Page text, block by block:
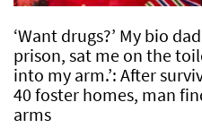
‘Want drugs?’ My bio
prison, sat me on the
into my arm.’: After
40 foster homes, man
arms